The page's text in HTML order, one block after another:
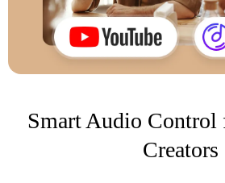
Smart Audio Control
Creators